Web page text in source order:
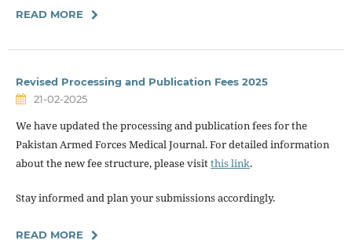
READ MORE
Revised Processing and Publication Fees 2025
21-02-2025
We have updated the processing and publication fees for the
Pakistan Armed Forces Medical Journal. For detailed information
about the new fee structure, please visitthis link.
Stay informed and plan your submissions accordingly.
READ MORE